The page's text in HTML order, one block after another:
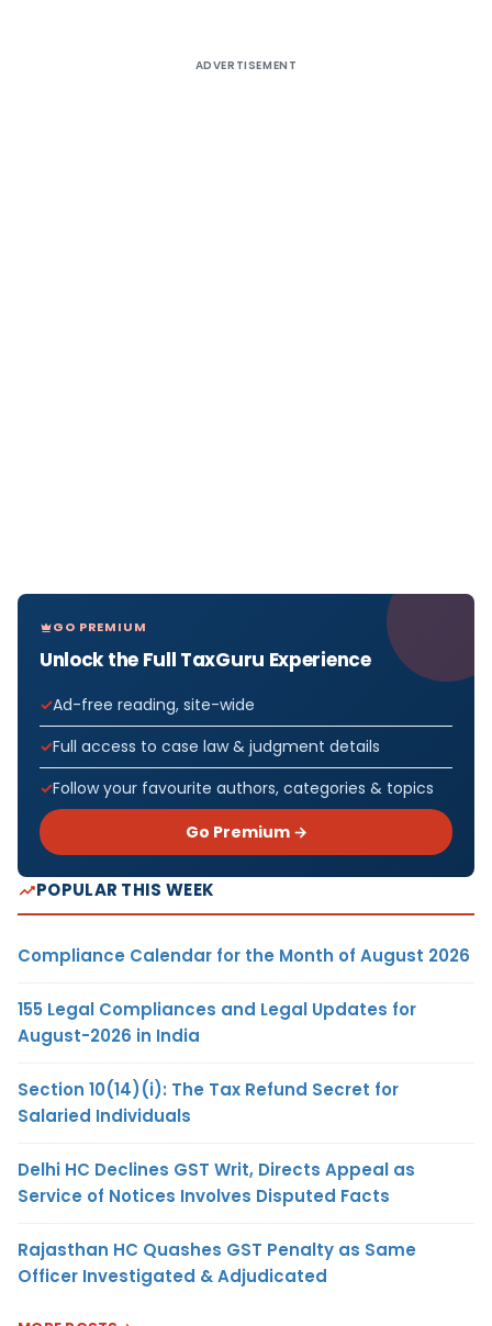
ADVERTISEMENT
GO PREMIUM
Unlock the Full TaxGuru Experience
Ad-free reading, site-wide
Full access to case law & judgment details
Follow your favourite authors, categories & topics
Go Premium →
POPULAR THIS WEEK
Compliance Calendar for the Month of August 2026
155 Legal Compliances and Legal Updates for
August-2026 in India
Section 10(14)(i): The Tax Refund Secret for
Salaried Individuals
Delhi HC Declines GST Writ, Directs Appeal as
Service of Notices Involves Disputed Facts
Rajasthan HC Quashes GST Penalty as Same
Officer Investigated & Adjudicated